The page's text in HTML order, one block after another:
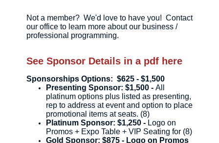
Not a member? We'd love to have you! Contact
our office to learn more about our business /
professional programming.
See Sponsor Details in a pdf here
Sponsorships Options: $625 - $1,500
Presenting Sponsor: $1,500 - All
platinum options plus listed as presenting,
rep to address at event and option to place
promotional items at seats. (8)
Platinum Sponsor: $1,250 - Logo on
Promos + Expo Table + VIP Seating for (8)
Gold Sponsor: $875 - Logo on Promos